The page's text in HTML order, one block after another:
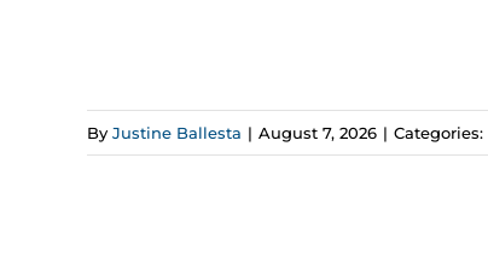
By Justine Ballesta | August 7, 2026 | Categories: